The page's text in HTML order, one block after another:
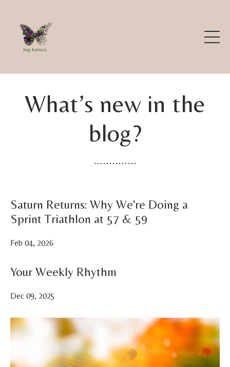
What’s new in the
blog?
..............
Saturn Returns: Why We're Doing a
Sprint Triathlon at 57 & 59
Feb 04, 2026
Your Weekly Rhythm
Dec 09, 2025